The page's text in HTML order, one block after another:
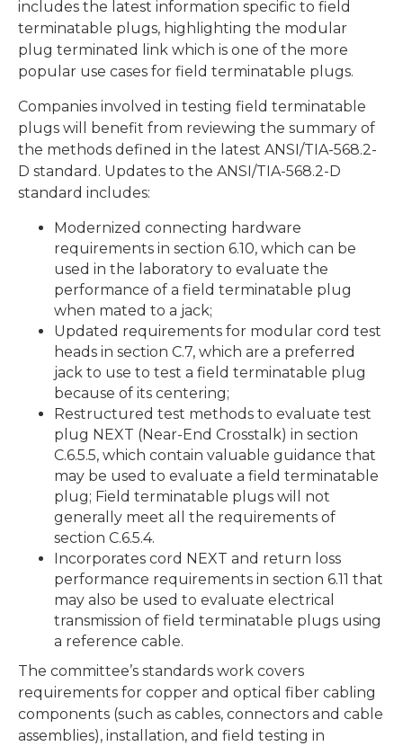
includes the latest information specific to field
terminatable plugs, highlighting the modular
plug terminated link which is one of the more
popular use cases for field terminatable plugs.
Companies involved in testing field terminatable
plugs will benefit from reviewing the summary of
the methods defined in the latest ANSI/TIA-568.2-
D standard. Updates to the ANSI/TIA-568.2-D
standard includes:
Modernized connecting hardware
requirements in section 6.10, which can be
used in the laboratory to evaluate the
performance of a field terminatable plug
when mated to a jack;
Updated requirements for modular cord test
heads in section C.7, which are a preferred
jack to use to test a field terminatable plug
because of its centering;
Restructured test methods to evaluate test
plug NEXT (Near-End Crosstalk) in section
C.6.5.5, which contain valuable guidance that
may be used to evaluate a field terminatable
plug; Field terminatable plugs will not
generally meet all the requirements of
section C.6.5.4.
Incorporates cord NEXT and return loss
performance requirements in section 6.11 that
may also be used to evaluate electrical
transmission of field terminatable plugs using
a reference cable.
The committee’s standards work covers
requirements for copper and optical fiber cabling
components (such as cables, connectors and cable
assemblies), installation, and field testing in